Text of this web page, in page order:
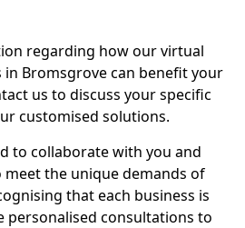
regarding how our virtual
in Bromsgrove can benefit your
us to discuss your specific
customised solutions.
to collaborate with you and
the unique demands of
that each business is
personalised consultations to